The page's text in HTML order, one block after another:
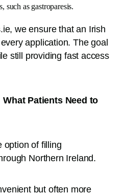
such as gastroparesis.
we ensure that an Irish
application. The goal
still providing fast access
Patients Need to
option of filling
Northern Ireland.
but often more